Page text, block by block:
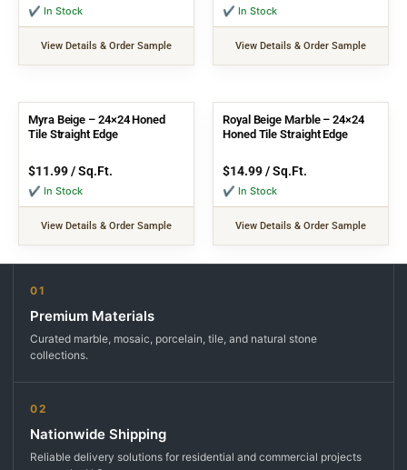
✔ In Stock
View Details & Order Sample
✔ In Stock
View Details & Order Sample
Myra Beige – 24×24 Honed
Tile Straight Edge
$11.99/ Sq.Ft.
✔ In Stock
View Details & Order Sample
Royal Beige Marble – 24×24
Honed Tile Straight Edge
$14.99/ Sq.Ft.
✔ In Stock
View Details & Order Sample
01
Premium Materials
Curated marble, mosaic, porcelain, tile, and natural stone
collections.
02
Nationwide Shipping
Reliable delivery solutions for residential and commercial projects